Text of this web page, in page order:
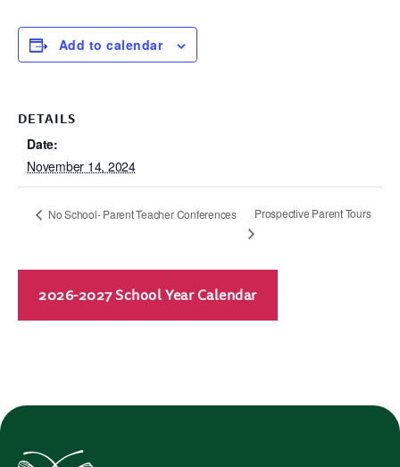
Add to calendar
DETAILS
Date:
November 14, 2024
No School- Parent Teacher Conferences Prospective Parent Tours
2026-2027 School Year Calendar